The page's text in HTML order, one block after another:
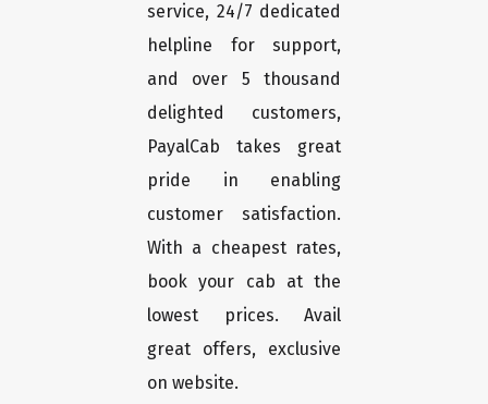
service, 24/7 dedicated
helpline for support,
and over 5 thousand
delighted customers,
PayalCab takes great
pride in enabling
customer satisfaction.
With a cheapest rates,
book your cab at the
lowest prices. Avail
great offers, exclusive
on website.